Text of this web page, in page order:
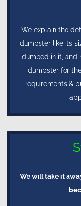
We explain the
dumpster like its
dumped in it, and
dumpster for
requirements &
We will take it